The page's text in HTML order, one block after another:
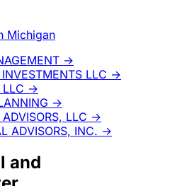
Michigan
→
LLC →
LLC →
→
LLC →
ADVISORS, INC. →
and